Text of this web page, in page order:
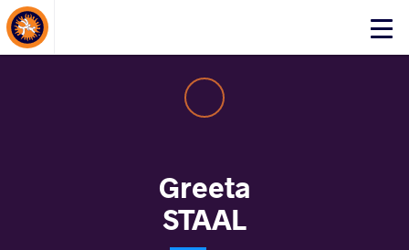
Click
About Events
Greeta
STAAL